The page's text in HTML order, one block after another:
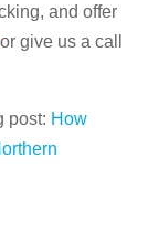
and offer
or give us a call
post: How